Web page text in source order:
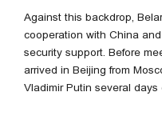
Against this backdrop,
cooperation with China
security support. Before
arrived in Beijing from
Vladimir Putin several days